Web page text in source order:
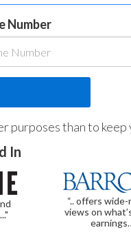
Number
purposes than to
In
“.. offers
views on